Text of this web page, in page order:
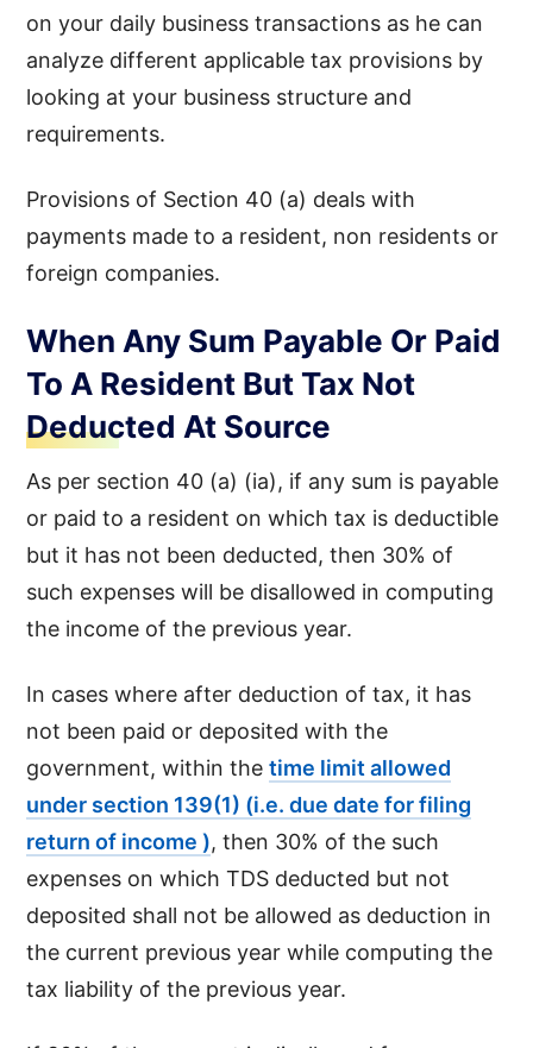
on your daily business transactions as he can
analyze different applicable tax provisions by
looking at your business structure and
requirements.
Provisions of Section 40 (a) deals with
payments made to a resident, non residents or
foreign companies.
When Any Sum Payable Or Paid
To A Resident But Tax Not
Deducted At Source
As per section 40 (a) (ia), if any sum is payable
or paid to a resident on which tax is deductible
but it has not been deducted, then 30% of
such expenses will be disallowed in computing
the income of the previous year.
In cases where after deduction of tax, it has
not been paid or deposited with the
government, within thetime limit allowed
under section 139(1) (i.e. due date for filing
return of income ), then 30% of the such
expenses on which TDS deducted but not
deposited shall not be allowed as deduction in
the current previous year while computing the
tax liability of the previous year.